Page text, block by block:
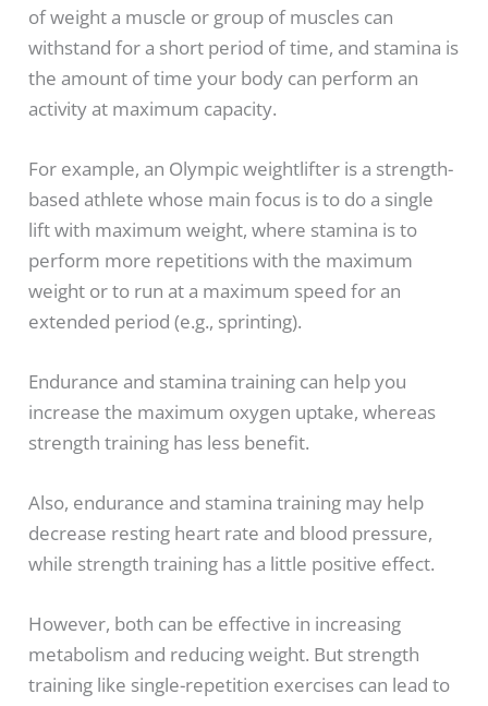
of weight a muscle or group of muscles can
withstand for a short period of time, and stamina is
the amount of time your body can perform an
activity at maximum capacity.
For example, an Olympic weightlifter is a strength-
based athlete whose main focus is to do a single
lift with maximum weight, where stamina is to
perform more repetitions with the maximum
weight or to run at a maximum speed for an
extended period (e.g., sprinting).
Endurance and stamina training can help you
increase the maximum oxygen uptake, whereas
strength training has less benefit.
Also, endurance and stamina training may help
decrease resting heart rate and blood pressure,
while strength training has a little positive effect.
However, both can be effective in increasing
metabolism and reducing weight. But strength
training like single-repetition exercises can lead to